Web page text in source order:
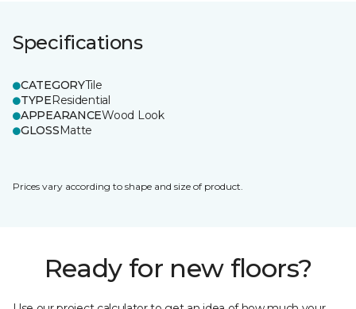
Specifications
CATEGORYTile
TYPEResidential
APPEARANCEWood Look
GLOSSMatte
Prices vary according to shape and size of product.
Ready for new floors?